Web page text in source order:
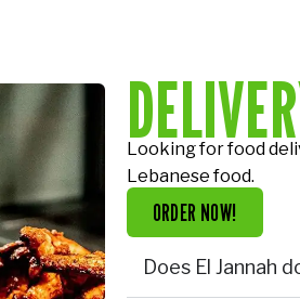
Looking for food
Lebanese food.
ORDER NOW!
Does El Jannah